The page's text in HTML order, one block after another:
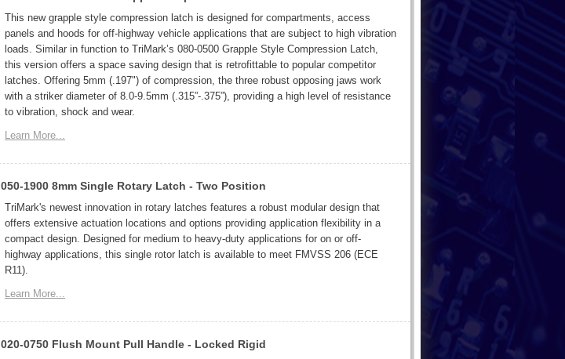
This new grapple style compression latch is designed for compartments, access
panels and hoods for off-highway vehicle applications that are subject to high vibration
loads. Similar in function to TriMark’s 080-0500 Grapple Style Compression Latch,
this version offers a space saving design that is retrofittable to popular competitor
latches. Offering 5mm (.197") of compression, the three robust opposing jaws work
with a striker diameter of 8.0-9.5mm (.315”-.375”), providing a high level of resistance
to vibration, shock and wear.
Learn More...
050-1900 8mm Single Rotary Latch - Two Position
TriMark's newest innovation in rotary latches features a robust modular design that
offers extensive actuation locations and options providing application flexibility in a
compact design. Designed for medium to heavy-duty applications for on or off-
highway applications, this single rotor latch is available to meet FMVSS 206 (ECE
R11).
Learn More...
020-0750 Flush Mount Pull Handle - Locked Rigid